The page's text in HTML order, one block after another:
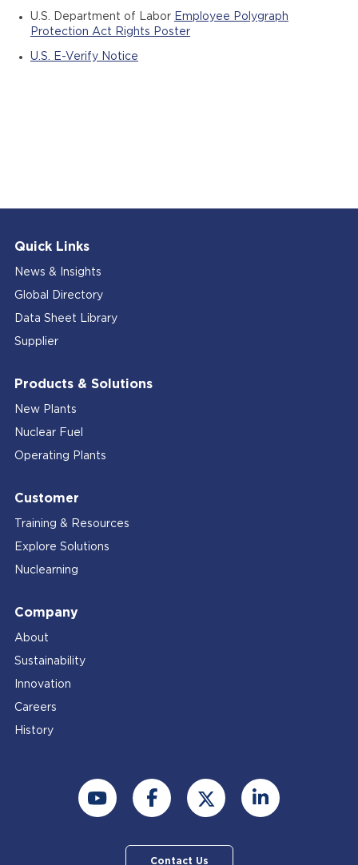
U.S. Department of Labor Employee Polygraph
Protection Act Rights Poster
U.S. E-Verify Notice
Quick Links
News & Insights
Global Directory
Data Sheet Library
Supplier
Products & Solutions
New Plants
Nuclear Fuel
Operating Plants
Customer
Training & Resources
Explore Solutions
Nuclearning
Company
About
Sustainability
Innovation
Careers
History
Contact Us